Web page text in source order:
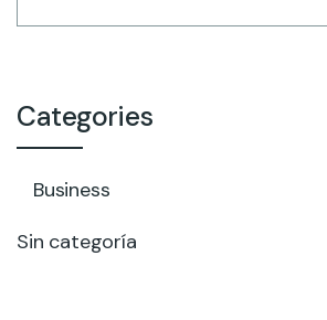
Categories
Business
Sin categoría